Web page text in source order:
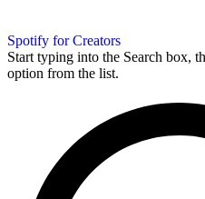
Spotify for Creators
Start typing into the Search box,
option from the list.